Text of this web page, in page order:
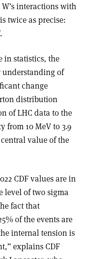
interactions with
twice as precise:
in statistics, the
understanding of
change
distribution
of LHC data to the
from 10 MeV to 3.9
value of the
CDF values are in
level of two sigma
fact that
of the events are
internal tension is
explains CDF